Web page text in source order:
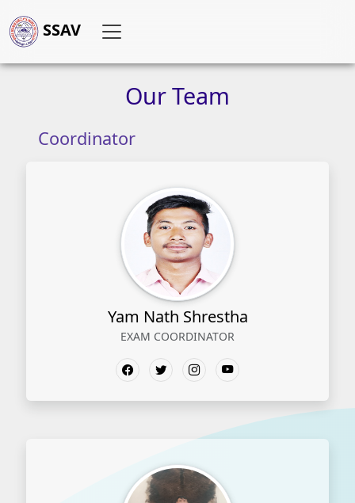
SSAV
OurTeam
Coordinator
Yam Nath Shrestha
EXAM COORDINATOR